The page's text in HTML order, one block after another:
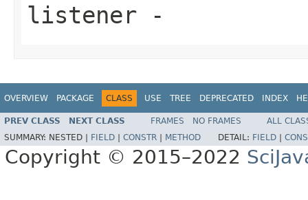
listener -
OVERVIEW PACKAGE CLASS USE TREE DEPRECATED INDEX
PREV CLASS NEXT CLASS FRAMES NO FRAMES
ALL
SUMMARY: NESTED | FIELD CONSTR METHOD DETAIL: FIELD
Copyright © 2015–2022